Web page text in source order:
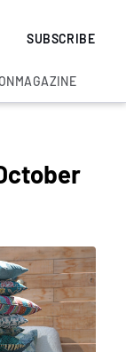
SUBSCRIBE
MAGAZINE